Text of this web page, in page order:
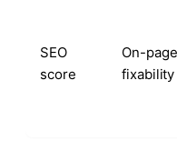
SEO
score
On-page
fixability